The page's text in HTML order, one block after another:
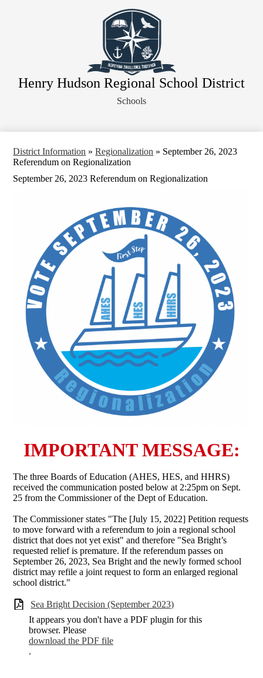
to
main
content
Henry Hudson Regional School District
Athletics
Strategic Planning
Contact Us
Schools
District Information » Regionalization » September 26, 2023
Referendum on Regionalization
September 26, 2023 Referendum on Regionalization
IMPORTANT MESSAGE:
The three Boards of Education (AHES, HES, and HHRS)
received the communication posted below at 2:25pm on Sept.
25 from the Commissioner of the Dept of Education.
The Commissioner states "The [July 15, 2022] Petition requests
to move forward with a referendum to join a regional school
district that does not yet exist" and therefore "Sea Bright’s
requested relief is premature. If the referendum passes on
September 26, 2023, Sea Bright and the newly formed school
district may refile a joint request to form an enlarged regional
school district."
Sea Bright Decision (September 2023)
It appears you don't have a PDF plugin for this
browser. Please
download the PDF file
.